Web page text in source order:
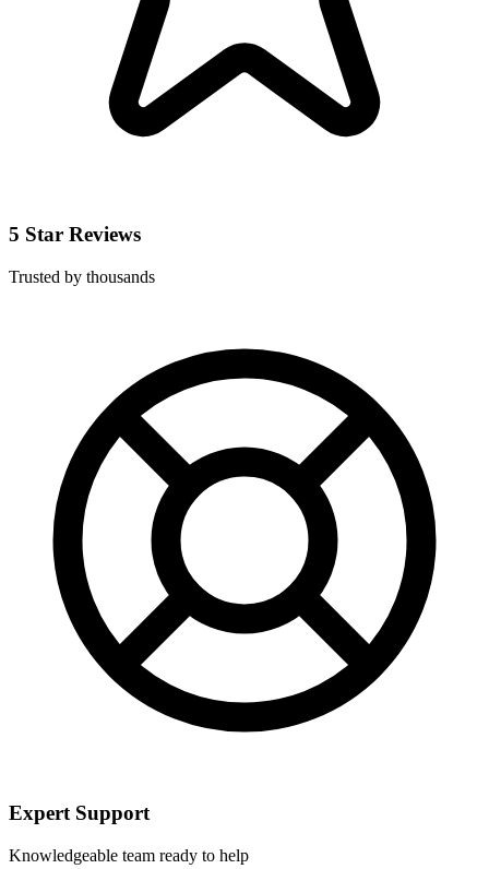
5 Star Reviews
Trusted by thousands
Expert Support
Knowledgeable team ready to help